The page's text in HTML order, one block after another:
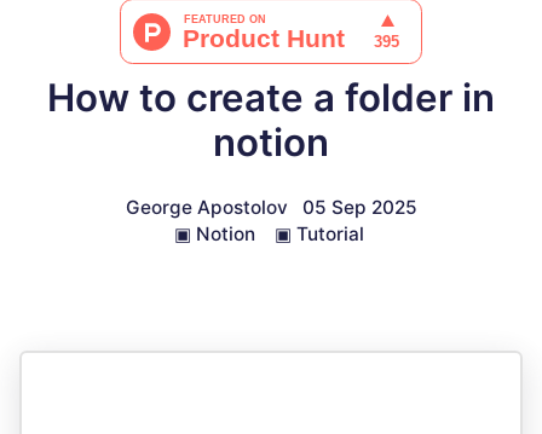
How to create a folder in
notion
George Apostolov
05 Sep 2025
▣ Notion ▣ Tutorial